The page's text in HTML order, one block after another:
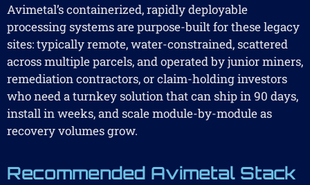
Avimetal’s containerized, rapidly deployable
processing systems are purpose-built for these legacy
sites: typically remote, water-constrained, scattered
across multiple parcels, and operated by junior miners,
remediation contractors, or claim-holding investors
who need a turnkey solution that can ship in 90 days,
install in weeks, and scale module-by-module as
recovery volumes grow.
Recommended Avimetal Stack